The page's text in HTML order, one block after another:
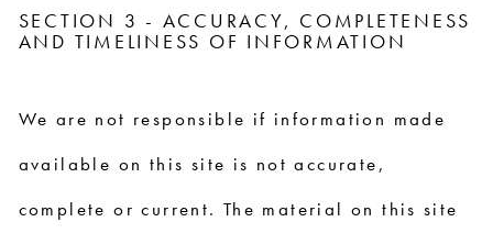
SECTION 3 - ACCURACY, COMPLETENESS
AND TIMELINESS OF INFORMATION
We are not responsible if information made
available on this site is not accurate,
complete or current. The material on this site